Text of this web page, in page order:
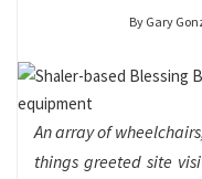
By Gary
An array of
things greeted site